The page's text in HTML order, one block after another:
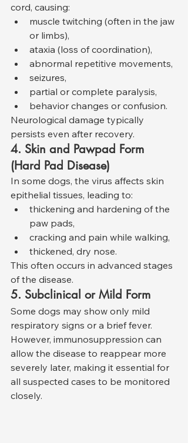
cord, causing:
muscle twitching (often in the jaw
or limbs),
ataxia (loss of coordination),
abnormal repetitive movements,
seizures,
partial or complete paralysis,
behavior changes or confusion.
Neurological damage typically
persists even after recovery.
4. Skin and Pawpad Form
(Hard Pad Disease)
In some dogs, the virus affects skin
epithelial tissues, leading to:
thickening and hardening of the
paw pads,
cracking and pain while walking,
thickened, dry nose.
This often occurs in advanced stages
of the disease.
5. Subclinical or Mild Form
Some dogs may show only mild
respiratory signs or a brief fever.
However, immunosuppression can
allow the disease to reappear more
severely later, making it essential for
all suspected cases to be monitored
closely.